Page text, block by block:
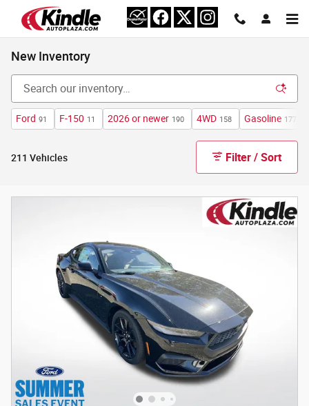
Skip to main content
New Inventory
Ford 91 F-150 11 2026 or newer 190 4WD 158 Gasoline 177
211 Vehicles Filter / Sort